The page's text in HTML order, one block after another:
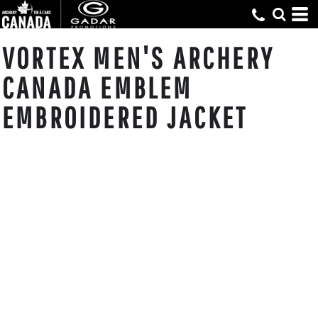
VORTEX MEN'S ARCHERY
CANADA EMBLEM
EMBROIDERED JACKET